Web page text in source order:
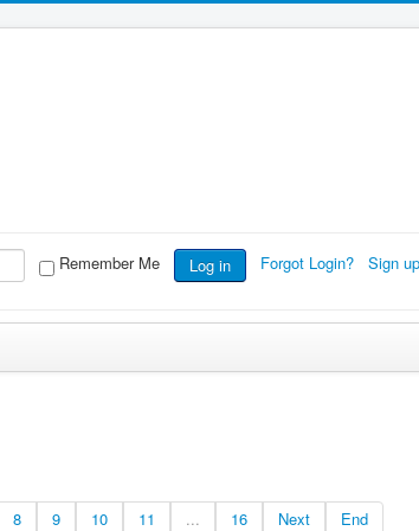
Remember Me Log in Forgot Login? Sign
8 9 10 11 ... 16 Next End